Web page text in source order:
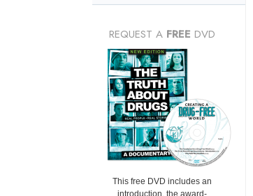
REQUEST A FREE DVD
This free DVD includes an
introduction, the award-